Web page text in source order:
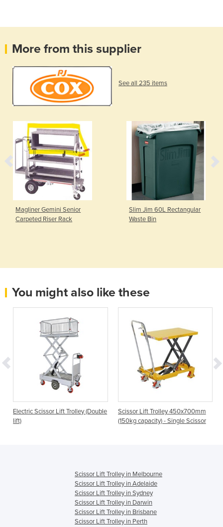
More from this supplier
See all 235 items
Magliner Gemini Senior
Carpeted Riser Rack
Slim Jim 60L Rectangular
Waste Bin
You might also like these
Electric Scissor Lift Trolley (Double
lift)
Scissor Lift Trolley 450x700mm
(150kg capacity) - Single Scissor
Scissor Lift Trolley in Melbourne
Scissor Lift Trolley in Adelaide
Scissor Lift Trolley in Sydney
Scissor Lift Trolley in Darwin
Scissor Lift Trolley in Brisbane
Scissor Lift Trolley in Perth